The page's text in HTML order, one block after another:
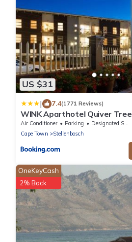
US $31
| 7.4(1771 Reviews)
WINK Aparthotel Quiver Tree
Air Conditioner Parking
Designated Smoking Area
Cape Town
Stellenbosch
OneKeyCash
2% Back